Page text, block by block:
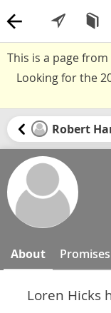
This is a page
Looking for the
Robert
About Promises
Loren Hicks